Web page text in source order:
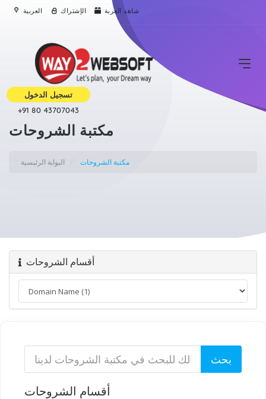
العربية الإشتراك شاهد العربة
تسجيل الدخول
+91 80 43707043
مكتبة الشروحات
البوابة الرئيسية مكتبة الشروحات
أقسام الشروحات
أقسام الشروحات